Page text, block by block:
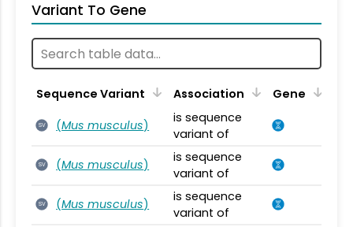
Variant To Gene
Sequence Variant Association Gene
SV (Mus musculus)
is sequence
variant of
SV (Mus musculus)
is sequence
variant of
SV (Mus musculus)
is sequence
variant of